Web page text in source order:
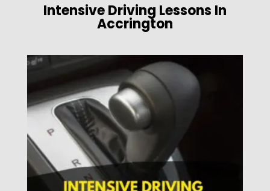
Intensive Driving Lessons In
Accrington